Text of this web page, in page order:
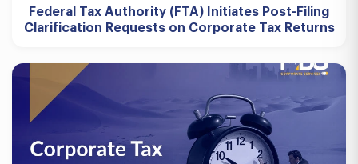
Federal Tax Authority (FTA) Initiates Post-Filing
Clarification Requests on Corporate Tax Returns